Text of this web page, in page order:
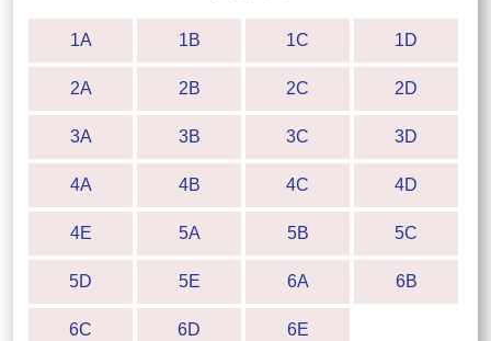
1A 1B 1C 1D
2A 2B 2C 2D
3A 3B 3C 3D
4A 4B 4C 4D
4E 5A 5B 5C
5D 5E 6A 6B
6C 6D 6E